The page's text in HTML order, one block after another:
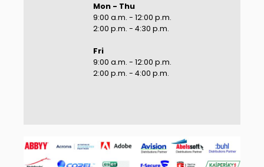
Mon - Thu
9:00 a.m. - 12:00 p.m.
2:00 p.m. - 4:30 p.m.
Fri
9:00 a.m. - 12:00 p.m.
2:00 p.m. - 4:00 p.m.